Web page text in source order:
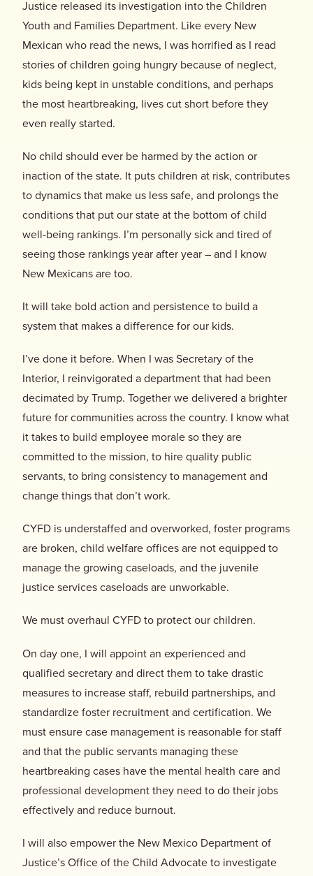
Justice released its investigation into the Children
Youth and Families Department. Like every New
Mexican who read the news, I was horrified as I read
stories of children going hungry because of neglect,
kids being kept in unstable conditions, and perhaps
the most heartbreaking, lives cut short before they
even really started.
No child should ever be harmed by the action or
inaction of the state. It puts children at risk, contributes
to dynamics that make us less safe, and prolongs the
conditions that put our state at the bottom of child
well-being rankings. I’m personally sick and tired of
seeing those rankings year after year – and I know
New Mexicans are too.
It will take bold action and persistence to build a
system that makes a difference for our kids.
I’ve done it before. When I was Secretary of the
Interior, I reinvigorated a department that had been
decimated by Trump. Together we delivered a brighter
future for communities across the country. I know what
it takes to build employee morale so they are
committed to the mission, to hire quality public
servants, to bring consistency to management and
change things that don’t work.
CYFD is understaffed and overworked, foster programs
are broken, child welfare offices are not equipped to
manage the growing caseloads, and the juvenile
justice services caseloads are unworkable.
We must overhaul CYFD to protect our children.
On day one, I will appoint an experienced and
qualified secretary and direct them to take drastic
measures to increase staff, rebuild partnerships, and
standardize foster recruitment and certification. We
must ensure case management is reasonable for staff
and that the public servants managing these
heartbreaking cases have the mental health care and
professional development they need to do their jobs
effectively and reduce burnout.
I will also empower the New Mexico Department of
Justice’s Office of the Child Advocate to investigate